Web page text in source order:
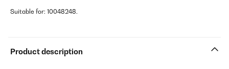
Suitable for: 10048248.
Product description